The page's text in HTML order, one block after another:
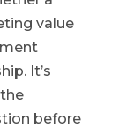
value
It’s
before